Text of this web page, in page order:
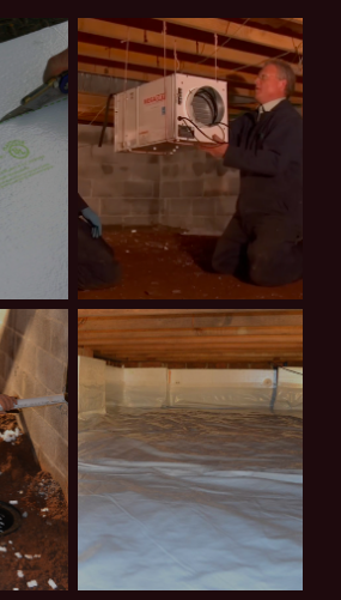
Video
Tutorials